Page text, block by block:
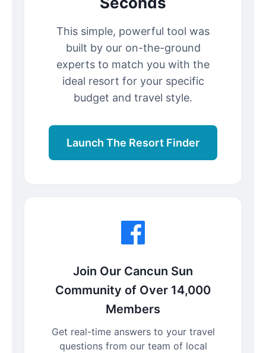
This simple, powerful tool was
built by our on-the-ground
experts to match you with the
ideal resort for your specific
budget and travel style.
Launch The Resort Finder
Join Our Cancun Sun
Community of Over 14,000
Members
Get real-time answers to your travel
questions from our team of local